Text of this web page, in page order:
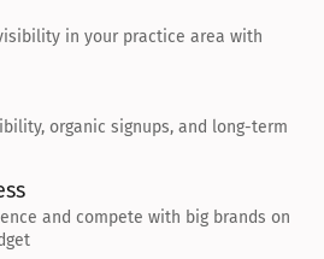
in your practice area with
organic signups, and long-term
and compete with big brands on